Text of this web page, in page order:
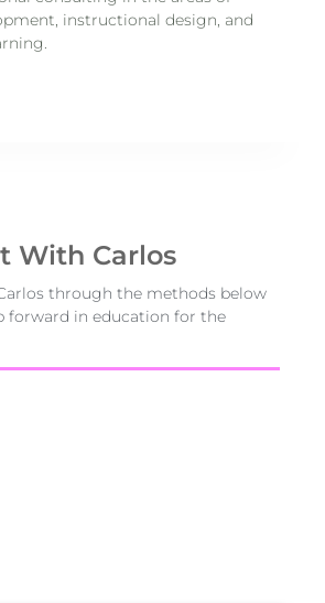
instructional design, and
With Carlos
through the methods below
forward in education for the